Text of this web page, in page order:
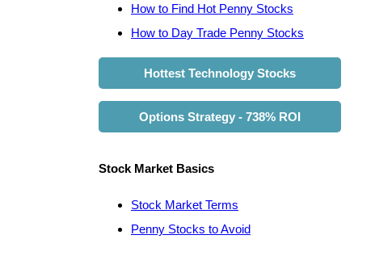
How to Find Hot Penny Stocks
How to Day Trade Penny Stocks
Hottest Technology Stocks
Options Strategy - 738% ROI
Stock Market Basics
Stock Market Terms
Penny Stocks to Avoid